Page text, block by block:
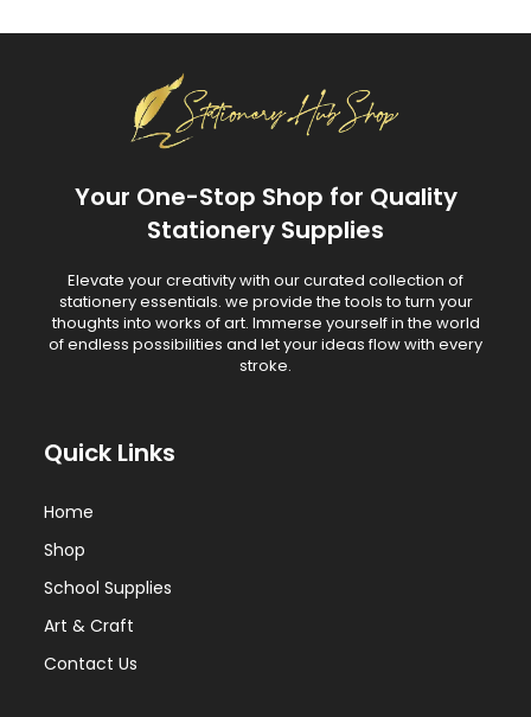
Your One-Stop Shop for Quality
Stationery Supplies
Elevate your creativity with our curated collection of
stationery essentials. we provide the tools to turn your
thoughts into works of art. Immerse yourself in the world
of endless possibilities and let your ideas flow with every
stroke.
Quick Links
Home
Shop
School Supplies
Art & Craft
Contact Us